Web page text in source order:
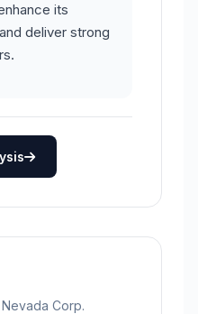
its
deliver strong
Corp.